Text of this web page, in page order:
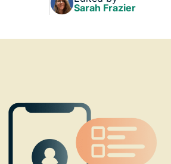
removal tools
Sarah Frazier